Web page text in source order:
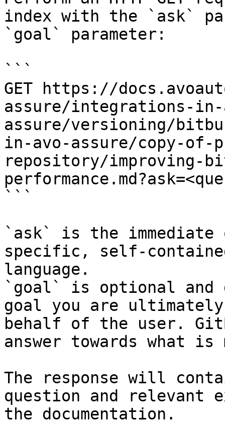
index with the `ask`
`goal` parameter:
```
GET https://
assure/integrations-in-
assure/versioning/
in-avo-assure/copy-of-
repository/improving-
```
`ask` is the
specific, self-
language.
`goal` is optional and
goal you are
behalf of the user.
answer towards what
The response will
question and relevant
the documentation.